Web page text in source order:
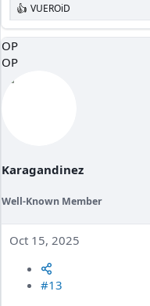
R
e
a
c
t
VUEROiD
OP
OP
Karagandinez
Well-Known Member
Oct 15, 2025
#13